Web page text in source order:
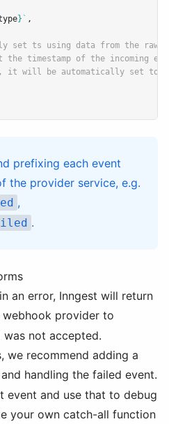
} ` ,
set ts using data from the raw
timestamp of the incoming
will be automatically set to
prefixing each event
the provider service, e.g.
,
.
an error, Inngest will return
provider to
not accepted.
we recommend adding a
handling the failed event.
event and use that to debug
your own catch-all function